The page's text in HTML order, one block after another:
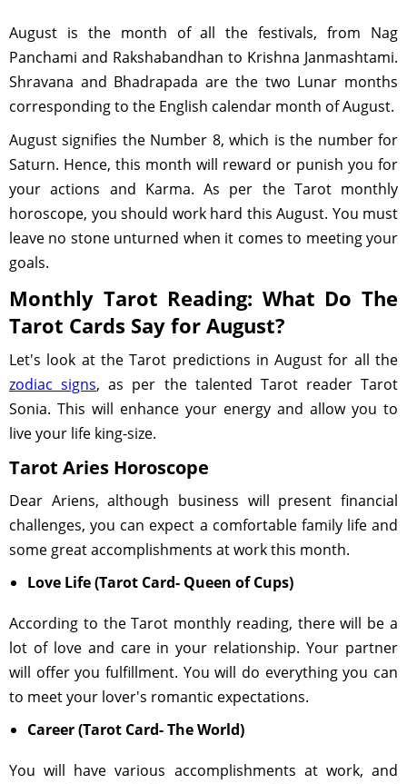
August is the month of all the festivals, from Nag
Panchami and Rakshabandhan to Krishna Janmashtami.
Shravana and Bhadrapada are the two Lunar months
corresponding to the English calendar month of August.
August signifies the Number 8, which is the number for
Saturn. Hence, this month will reward or punish you for
your actions and Karma. As per the Tarot monthly
horoscope, you should work hard this August. You must
leave no stone unturned when it comes to meeting your
goals.
Monthly Tarot Reading: What Do The
Tarot Cards Say for August?
Let's look at the Tarot predictions in August for all the
zodiac signs, as per the talented Tarot reader Tarot
Sonia. This will enhance your energy and allow you to
live your life king-size.
Tarot Aries Horoscope
Dear Ariens, although business will present financial
challenges, you can expect a comfortable family life and
some great accomplishments at work this month.
Love Life (Tarot Card- Queen of Cups)
According to the Tarot monthly reading, there will be a
lot of love and care in your relationship. Your partner
will offer you fulfillment. You will do everything you can
to meet your lover's romantic expectations.
Career (Tarot Card- The World)
You will have various accomplishments at work, and